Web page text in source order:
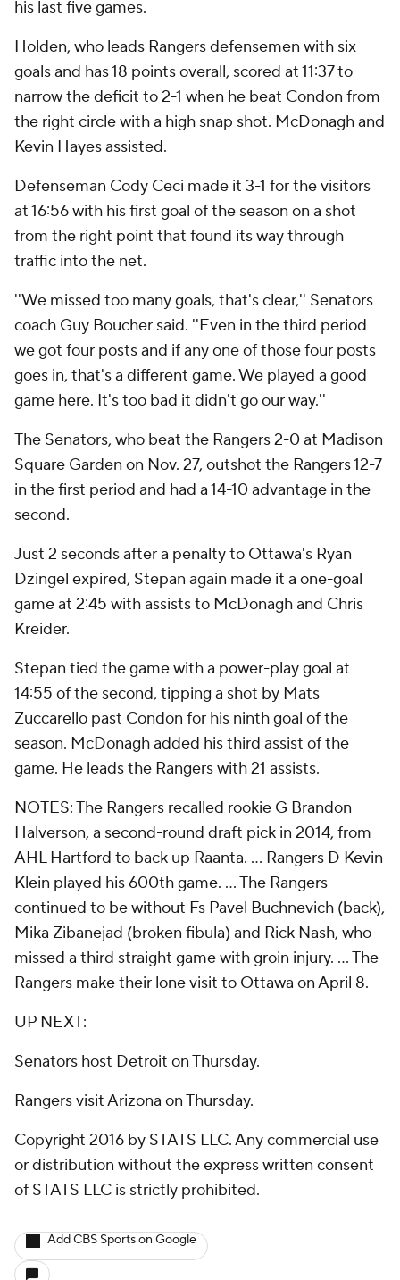
his last five games.
Holden, who leads Rangers defensemen with six
goals and has 18 points overall, scored at 11:37 to
narrow the deficit to 2-1 when he beat Condon from
the right circle with a high snap shot. McDonagh and
Kevin Hayes assisted.
Defenseman Cody Ceci made it 3-1 for the visitors
at 16:56 with his first goal of the season on a shot
from the right point that found its way through
traffic into the net.
''We missed too many goals, that's clear,'' Senators
coach Guy Boucher said. ''Even in the third period
we got four posts and if any one of those four posts
goes in, that's a different game. We played a good
game here. It's too bad it didn't go our way.''
The Senators, who beat the Rangers 2-0 at Madison
Square Garden on Nov. 27, outshot the Rangers 12-7
in the first period and had a 14-10 advantage in the
second.
Just 2 seconds after a penalty to Ottawa's Ryan
Dzingel expired, Stepan again made it a one-goal
game at 2:45 with assists to McDonagh and Chris
Kreider.
Stepan tied the game with a power-play goal at
14:55 of the second, tipping a shot by Mats
Zuccarello past Condon for his ninth goal of the
season. McDonagh added his third assist of the
game. He leads the Rangers with 21 assists.
NOTES: The Rangers recalled rookie G Brandon
Halverson, a second-round draft pick in 2014, from
AHL Hartford to back up Raanta. ... Rangers D Kevin
Klein played his 600th game. ... The Rangers
continued to be without Fs Pavel Buchnevich (back),
Mika Zibanejad (broken fibula) and Rick Nash, who
missed a third straight game with groin injury. ... The
Rangers make their lone visit to Ottawa on April 8.
UP NEXT:
Senators host Detroit on Thursday.
Rangers visit Arizona on Thursday.
Copyright 2016 by STATS LLC. Any commercial use
or distribution without the express written consent
of STATS LLC is strictly prohibited.
Add CBS Sports on Google